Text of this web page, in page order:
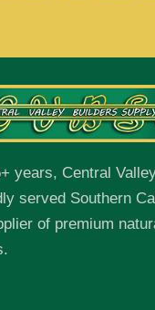
years, Central
served Southern
of premium